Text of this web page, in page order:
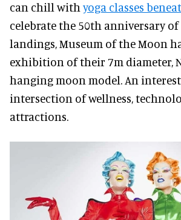
can chill with yoga classes
celebrate the 50th anniversary
landings, Museum of the Moon
exhibition of their 7m diameter,
hanging moon model. An
intersection of wellness,
attractions.